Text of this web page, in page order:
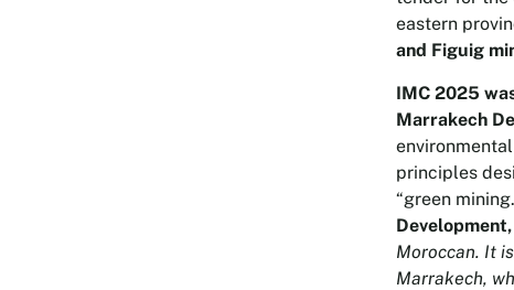
eastern
and Figuig
IMC 2025
Marrakech
principles
“green
Moroccan. It
Marrakech,